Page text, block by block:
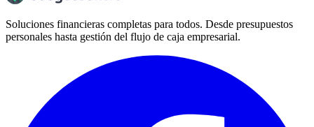
Soluciones financieras completas para todos. Desde presupuestos
personales hasta gestión del flujo de caja empresarial.